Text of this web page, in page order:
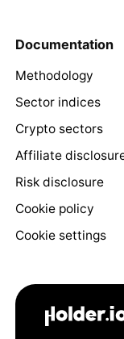
Documentation
Methodology
Sector indices
Crypto sectors
Affiliate
Risk disclosure
Cookie policy
Cookie settings